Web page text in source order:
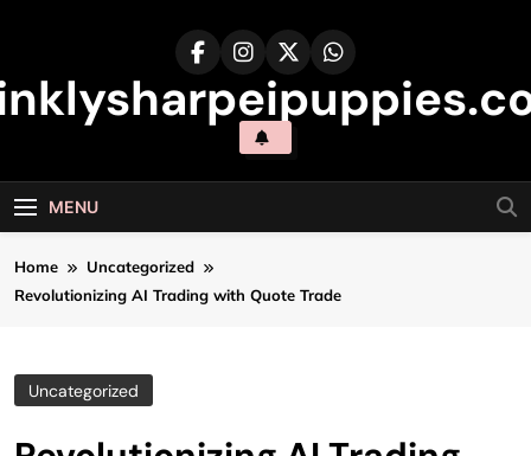
MENU
Home
Uncategorized
Revolutionizing AI Trading with Quote Trade
Uncategorized